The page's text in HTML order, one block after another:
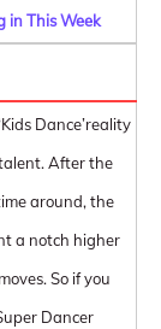
in This Week
Dance’reality
After the
around, the
a notch higher
So if you
Dancer